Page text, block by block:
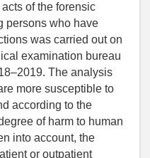
of the forensic
persons who have
was carried out on
examination bureau
The analysis
more susceptible to
according to the
of harm to human
into account, the
or outpatient